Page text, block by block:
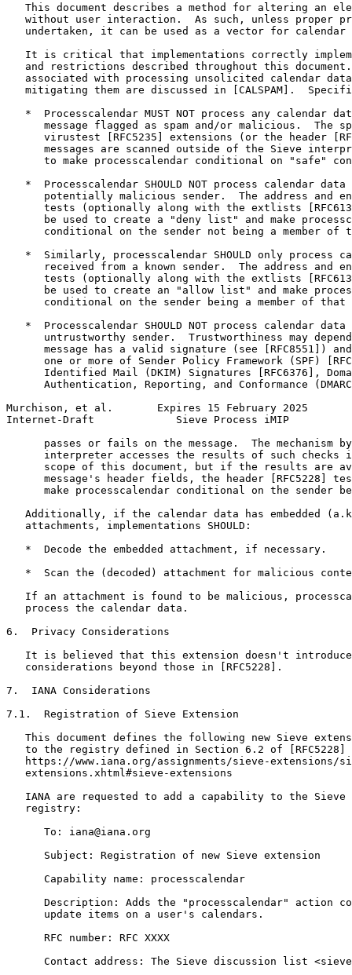
This document describes a method for altering an
without user interaction.  As such, unless proper
undertaken, it can be used as a vector for calendar
It is critical that implementations correctly
and restrictions described throughout this
associated with processing unsolicited calendar
mitigating them are discussed in [CALSPAM].
*  Processcalendar MUST NOT process any calendar
message flagged as spam and/or malicious.  The
virustest [RFC5235] extensions (or the header
messages are scanned outside of the Sieve
to make processcalendar conditional on "safe"
*  Processcalendar SHOULD NOT process calendar data
potentially malicious sender.  The address and
tests (optionally along with the extlists
be used to create a "deny list" and make
conditional on the sender not being a member of
*  Similarly, processcalendar SHOULD only process
received from a known sender.  The address and
tests (optionally along with the extlists
be used to create an "allow list" and make
conditional on the sender being a member of that
*  Processcalendar SHOULD NOT process calendar data
untrustworthy sender.  Trustworthiness may
message has a valid signature (see [RFC8551])
one or more of Sender Policy Framework (SPF)
Identified Mail (DKIM) Signatures [RFC6376],
Authentication, Reporting, and Conformance
Murchison, et al.       Expires 15 February 2025
Internet-Draft             Sieve Process iMIP
passes or fails on the message.  The mechanism
interpreter accesses the results of such checks
scope of this document, but if the results are
message's header fields, the header [RFC5228]
make processcalendar conditional on the sender
Additionally, if the calendar data has embedded
   attachments, implementations SHOULD:
   *  Decode the embedded attachment, if necessary.
*  Scan the (decoded) attachment for malicious
If an attachment is found to be malicious,
   process the calendar data.
6.  Privacy Considerations
It is believed that this extension doesn't
   considerations beyond those in [RFC5228].
7.  IANA Considerations
7.1.  Registration of Sieve Extension
This document defines the following new Sieve
to the registry defined in Section 6.2 of [RFC5228]
https://www.iana.org/assignments/sieve-extensions/
   extensions.xhtml#sieve-extensions
IANA are requested to add a capability to the Sieve
   registry:
      To: iana@iana.org
      Subject: Registration of new Sieve extension
      Capability name: processcalendar
Description: Adds the "processcalendar" action
      update items on a user's calendars.
      RFC number: RFC XXXX
Contact address: The Sieve discussion list